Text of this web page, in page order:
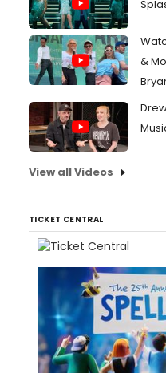
&
View all Videos
TICKET CENTRAL